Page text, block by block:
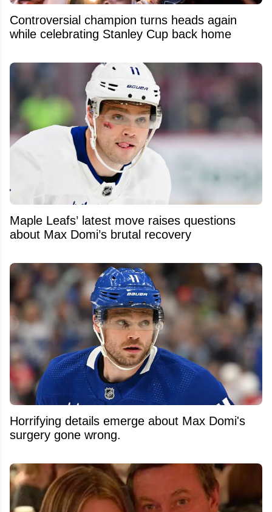
Controversial champion turns heads again
while celebrating Stanley Cup back home
Maple Leafs’ latest move raises questions
about Max Domi’s brutal recovery
Horrifying details emerge about Max Domi's
surgery gone wrong.